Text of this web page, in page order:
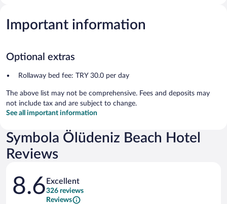
Important information
Optional extras
Rollaway bed fee: TRY 30.0 per day
The above list may not be comprehensive. Fees and deposits may
not include tax and are subject to change.
See all important information
Symbola Ölüdeniz Beach Hotel
Reviews
Reviews
8.6 Excellent
326 reviews
Reviews